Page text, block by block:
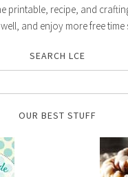
printable, recipe, and
well, and enjoy more free
SEARCH LCE
OUR BEST STUFF